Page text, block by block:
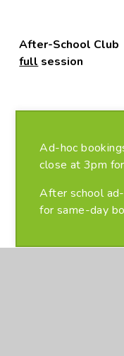
After-School Club
fullsession
Ad-hoc
close at 3pm
After school
for same-day